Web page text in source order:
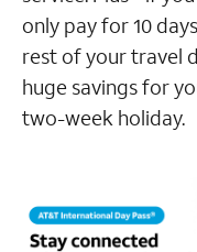
only pay for 10
rest of your travel
huge savings for
two-week holiday.